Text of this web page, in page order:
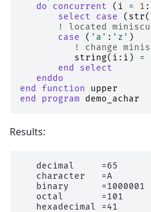
do
concurrent ( i = 1 :
select case
( str(
! located
case
( 'a' : 'z' )
! change
string( i : i ) =
end select
   enddo
end function upper
end program demo_achar
Results:
   decimal     =65
   character   =A
   binary      =1000001
   octal       =101
   hexadecimal =41